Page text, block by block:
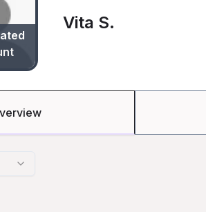
Vita S.